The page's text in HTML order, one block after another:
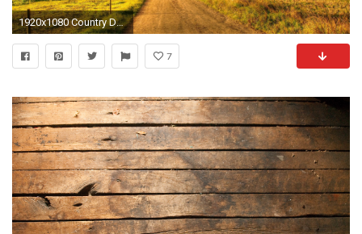
1920x1080 Country Desktop Wallpaper.
7